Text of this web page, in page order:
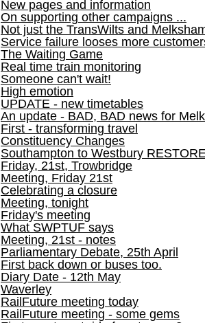
New pages and information
On supporting other campaigns ...
Not just the TransWilts and
Service failure looses more
The Waiting Game
Real time train monitoring
Someone can't wait!
High emotion
UPDATE - new timetables
An update - BAD, BAD news for
First - transforming travel
Constituency Changes
Southampton to Westbury
Friday, 21st, Trowbridge
Meeting, Friday 21st
Celebrating a closure
Meeting, tonight
Friday's meeting
What SWPTUF says
Meeting, 21st - notes
Parliamentary Debate, 25th April
First back down or buses too.
Diary Date - 12th May
Waverley
RailFuture meeting today
RailFuture meeting - some gems